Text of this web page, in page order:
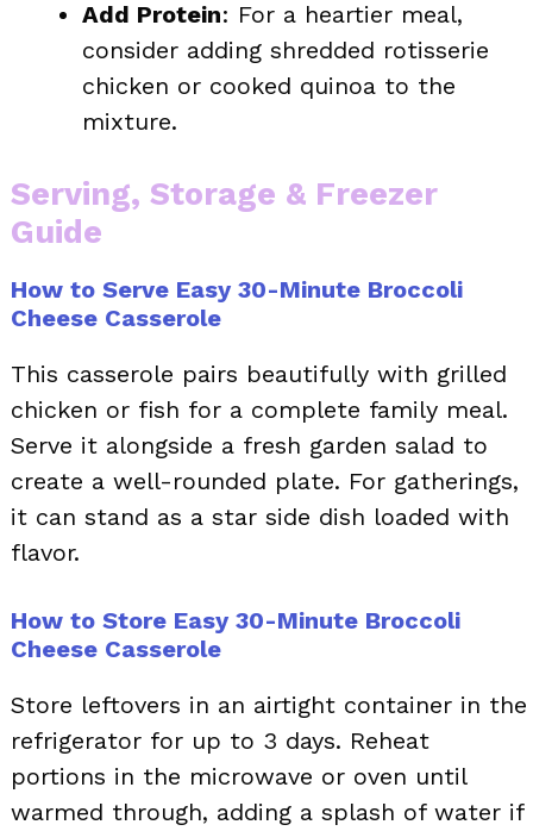
Add Protein: For a heartier meal,
consider adding shredded rotisserie
chicken or cooked quinoa to the
mixture.
Serving, Storage & Freezer
Guide
How to Serve Easy 30-Minute Broccoli
Cheese Casserole
This casserole pairs beautifully with grilled
chicken or fish for a complete family meal.
Serve it alongside a fresh garden salad to
create a well-rounded plate. For gatherings,
it can stand as a star side dish loaded with
flavor.
How to Store Easy 30-Minute Broccoli
Cheese Casserole
Store leftovers in an airtight container in the
refrigerator for up to 3 days. Reheat
portions in the microwave or oven until
warmed through, adding a splash of water if